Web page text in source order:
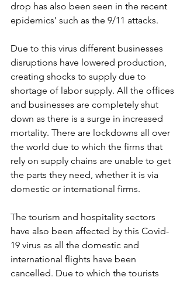
drop has also been seen in the recent
epidemics’ such as the 9/11 attacks.
Due to this virus different businesses
disruptions have lowered production,
creating shocks to supply due to
shortage of labor supply. All the offices
and businesses are completely shut
down as there is a surge in increased
mortality. There are lockdowns all over
the world due to which the firms that
rely on supply chains are unable to get
the parts they need, whether it is via
domestic or international firms.
The tourism and hospitality sectors
have also been affected by this Covid-
19 virus as all the domestic and
international flights have been
cancelled. Due to which the tourists